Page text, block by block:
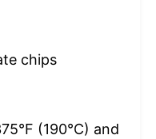
chips
(190°C) and